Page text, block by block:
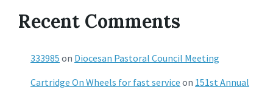
Recent Comments
333985 on Diocesan Pastoral Council Meeting
Cartridge On Wheels for fast service on 151st Annual